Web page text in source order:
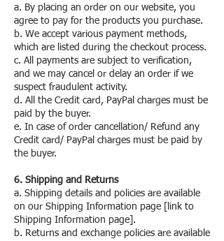
a. By placing an order on our website, you
agree to pay for the products you purchase.
b. We accept various payment methods,
which are listed during the checkout process.
c. All payments are subject to verification,
and we may cancel or delay an order if we
suspect fraudulent activity.
d. All the Credit card, PayPal charges must be
paid by the buyer.
e. In case of order cancellation/ Refund any
Credit card/ PayPal charges must be paid by
the buyer.
6. Shipping and Returns
a. Shipping details and policies are available
on our Shipping Information page [link to
Shipping Information page].
b. Returns and exchange policies are available